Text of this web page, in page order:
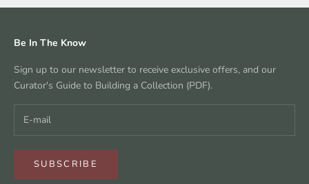
Be In The Know
Sign up to our newsletter to receive exclusive offers, and our
Curator's Guide to Building a Collection (PDF).
SUBSCRIBE